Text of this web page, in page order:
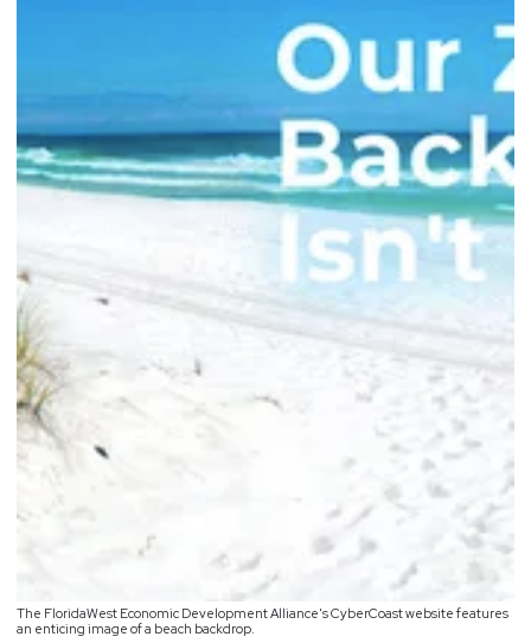
The FloridaWest Economic Development Alliance's CyberCoast website features
an enticing image of a beach backdrop.